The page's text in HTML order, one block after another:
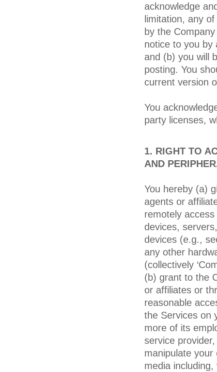
acknowledge
limitation, any
by the
notice to you by
and (b) you will
posting. You
current version
You
party licenses,
1. RIGHT TO
AND
You hereby (a)
agents or
remotely
devices,
devices (e.g.,
any other
(collectively
(b) grant to the
or affiliates or
reasonable
the Services on
more of its
service
manipulate
media